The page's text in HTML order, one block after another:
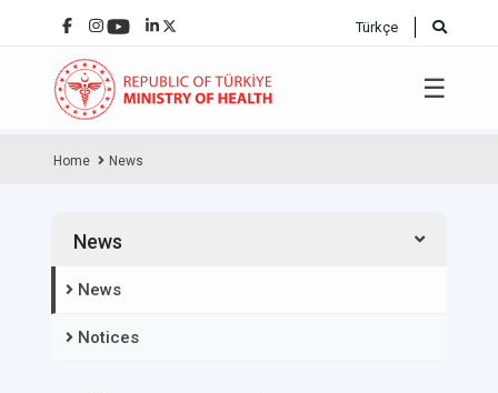
Türkçe
☰
Home News
News
News
Notices